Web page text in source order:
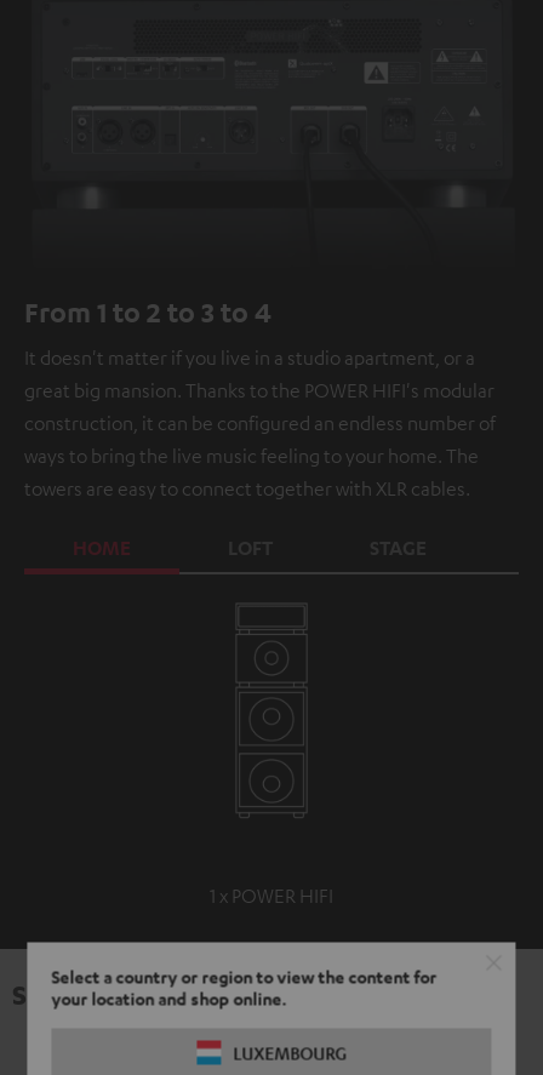
Select a country or region to view the content for
your location and shop online.
LUXEMBOURG
From 1 to 2 to 3 to 4
It doesn't matter if you live in a studio apartment, or a
great big mansion. Thanks to the POWER HIFI's modular
construction, it can be configured an endless number of
ways to bring the live music feeling to your home. The
towers are easy to connect together with XLR cables.
HOME
1 x POWER HIFI
Specifications